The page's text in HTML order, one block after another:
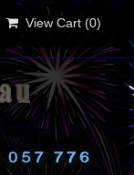
View Cart (0)